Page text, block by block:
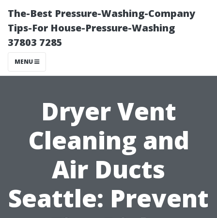
The-Best Pressure-Washing-Company
Tips-For House-Pressure-Washing
37803 7285
MENU
Dryer Vent
Cleaning and
Air Ducts
Seattle: Prevent